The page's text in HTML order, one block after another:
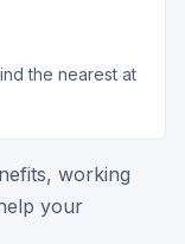
the nearest at
working
your